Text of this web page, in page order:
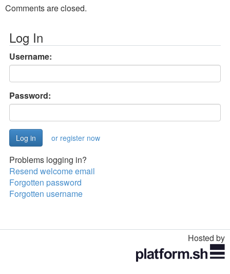
Comments are closed.
Log In
Username:
Password:
or register now
Problems logging in?
Resend welcome email
Forgotten password
Forgotten username
Hosted by